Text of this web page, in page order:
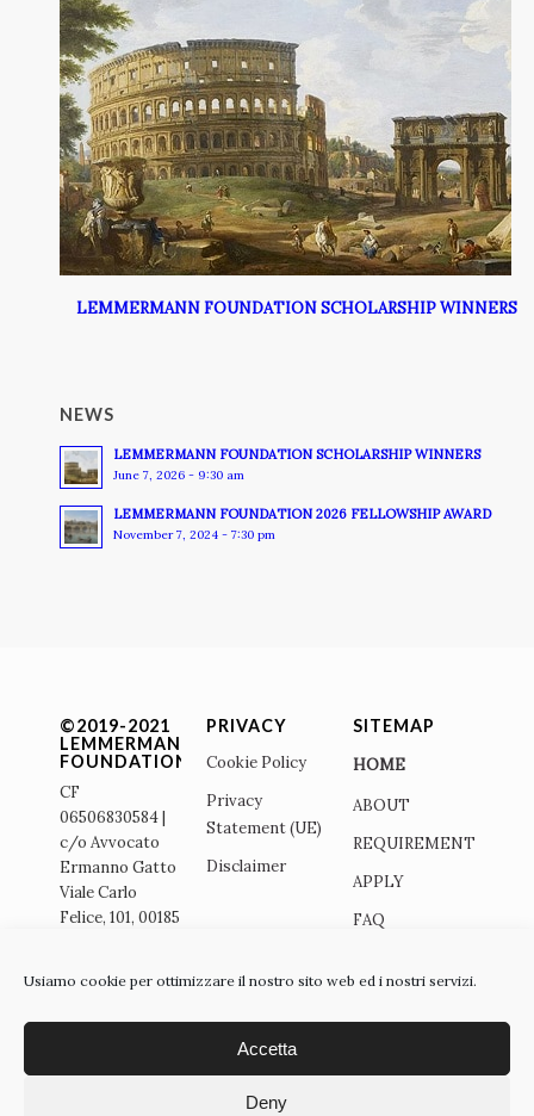
Usiamo cookie per ottimizzare il nostro sito web ed i nostri servizi.
Accetta
Deny
LEMMERMANN FOUNDATION SCHOLARSHIP WINNERS
NEWS
LEMMERMANN FOUNDATION SCHOLARSHIP WINNERS
June 7, 2026 - 9:30 am
LEMMERMANN FOUNDATION 2026 FELLOWSHIP AWARD
November 7, 2024 - 7:30 pm
©2019-2021
LEMMERMANN
FOUNDATION
CF
06506830584 |
c/o Avvocato
Ermanno Gatto
Viale Carlo
Felice, 101, 00185
info@lemmermann-
foundation.org |
PRIVACY
Cookie Policy
Privacy
Statement (UE)
Disclaimer
SITEMAP
HOME
ABOUT
REQUIREMENTS
APPLY
FAQ
ITALIANO